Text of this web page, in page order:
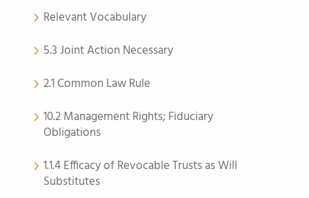
Relevant Vocabulary
5.3 Joint Action Necessary
2.1 Common Law Rule
10.2 Management Rights; Fiduciary
Obligations
1.1.4 Efficacy of Revocable Trusts as Will
Substitutes